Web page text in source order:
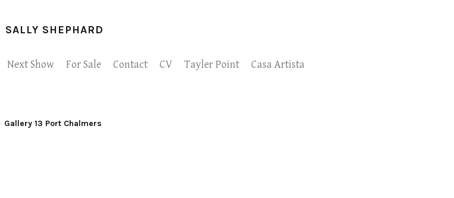
SALLY SHEPHARD
Next Show For Sale Contact CV Tayler Point Casa Artista
Gallery 13 Port Chalmers